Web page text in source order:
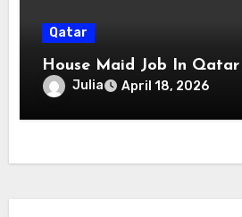
Qatar
House Maid Job In Qatar
Julia April 18, 2026